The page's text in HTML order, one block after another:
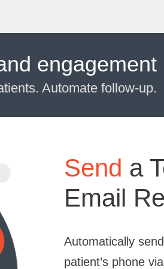
engagement
Automate follow-up.
Send a
Email
Automatically
patient’s phone